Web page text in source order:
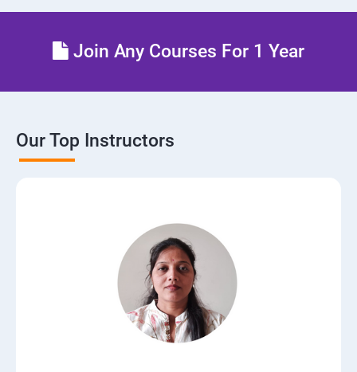
Join Any Courses For 1 Year
Our Top Instructors